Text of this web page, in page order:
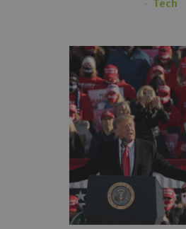
Tech